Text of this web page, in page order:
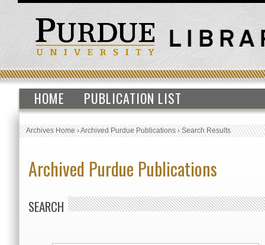
HOME PUBLICATION LIST
Archives Home›Archived Purdue Publications›Search Results
Archived Purdue Publications
SEARCH